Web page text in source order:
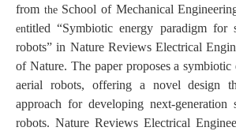
from the School of Mechanical
entitled “Symbiotic energy paradigm for
robots” in Nature Reviews Electrical
of Nature. The paper proposes a
aerial robots, offering a novel design
approach for developing next-generation
robots. Nature Reviews Electrical